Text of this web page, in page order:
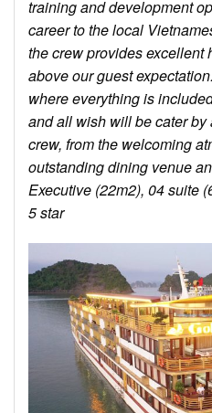
training and development
career to the local
the crew provides
above our guest
where everything is
and all wish will be cater
crew, from the welcoming
outstanding dining venue
Executive (22m2), 04 suite
5 star